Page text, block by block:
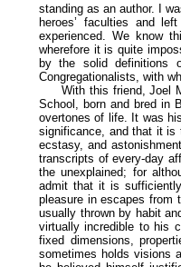
standing as an author. I
heroes’ faculties and
experienced. We know
wherefore it is quite
by the solid definitions
Congregationalists, with
With this friend, Joel
School, born and bred in
overtones of life. It was
significance, and that it is
ecstasy, and
transcripts of every-day
the unexplained; for
admit that it is
pleasure in escapes from
usually thrown by habit
virtually incredible to his
fixed dimensions,
sometimes holds visions